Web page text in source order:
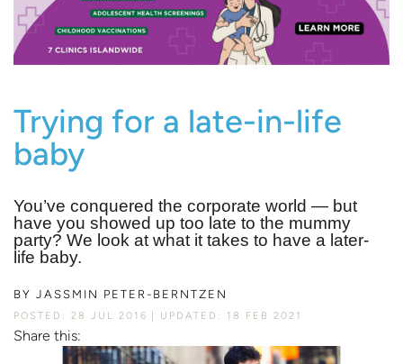
Trying for a late-in-life
baby
You’ve conquered the corporate world — but
have you showed up too late to the mummy
party? We look at what it takes to have a later-
life baby.
BY JASSMIN PETER-BERNTZEN
POSTED: 28 JUL 2016 UPDATED: 18 FEB 2021
Share this: